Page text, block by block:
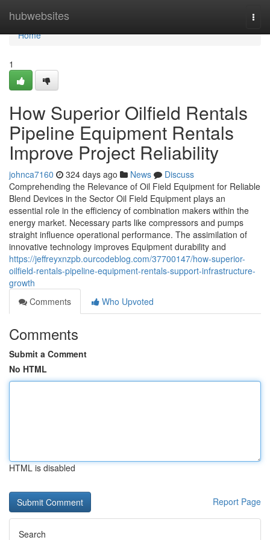
hubwebsites
Home
Home
1
How Superior Oilfield Rentals
Pipeline Equipment Rentals
Improve Project Reliability
johnca7160 324 days ago News
Discuss
Comprehending the Relevance of Oil Field Equipment for Reliable
Blend Devices in the Sector Oil Field Equipment plays an
essential role in the efficiency of combination makers within the
energy market. Necessary parts like compressors and pumps
straight influence operational performance. The assimilation of
innovative technology improves Equipment durability and
https://jeffreyxnzpb.ourcodeblog.com/37700147/how-superior-
oilfield-rentals-pipeline-equipment-rentals-support-infrastructure-
growth
Comments
Who Upvoted
Comments
Submit a Comment
No HTML
HTML is disabled
Report Page
Search